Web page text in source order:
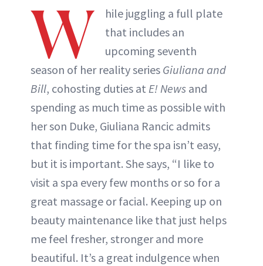
W
hile juggling a full plate
that includes an
upcoming seventh
season of her reality series Giuliana and
Bill, cohosting duties at E! News and
spending as much time as possible with
her son Duke, Giuliana Rancic admits
that finding time for the spa isn’t easy,
but it is important. She says, “I like to
visit a spa every few months or so for a
great massage or facial. Keeping up on
beauty maintenance like that just helps
me feel fresher, stronger and more
beautiful. It’s a great indulgence when